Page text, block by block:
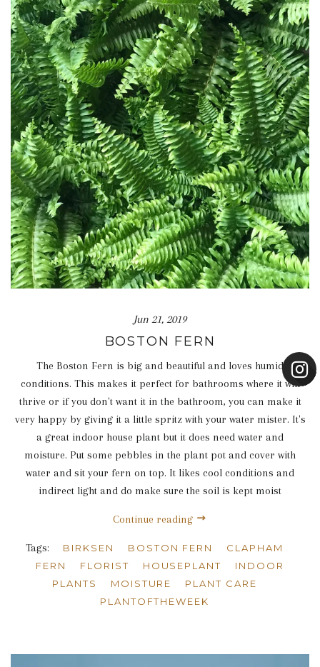
Jun 21, 2019
BOSTON FERN
The Boston Fern is big and beautiful and loves humid
conditions. This makes it perfect for bathrooms where it will
thrive or if you don't want it in the bathroom, you can make it
very happy by giving it a little spritz with your water mister. It's
a great indoor house plant but it does need water and
moisture. Put some pebbles in the plant pot and cover with
water and sit your fern on top. It likes cool conditions and
indirect light and do make sure the soil is kept moist
Continue reading
Tags: BIRKSEN BOSTON FERN
CLAPHAM
FERN
FLORIST HOUSEPLANT
INDOOR
PLANTS
MOISTURE
PLANT CARE
PLANTOFTHEWEEK